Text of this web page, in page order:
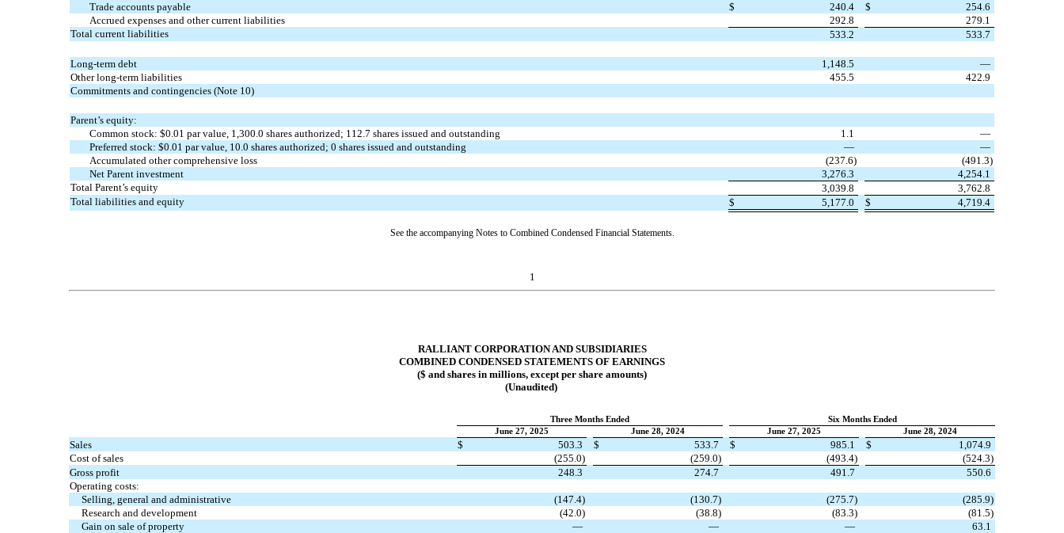
Trade accounts payable
$ 240.4 $
254.6
Accrued expenses and other current liabilities
292.8
279.1
Total current liabilities
533.2 533.7
Long-term debt 1,148.5
—
Other long-term liabilities
455.5
422.9
Commitments and contingencies (Note 10)
Parent’s equity:
Common stock: $0.01 par value, 1,300.0 shares authorized; 112.7 shares issued and outstanding 1.1
—
Preferred stock: $0.01 par value, 10.0 shares authorized;0 shares issued and outstanding —
—
Accumulated other comprehensive loss
(237.6) (491.3)
Net Parent investment
3,276.3
4,254.1
Total Parent’s equity
3,039.8
3,762.8
Total liabilities and equity
$ 5,177.0 $ 4,719.4
See the accompanying Notes to Combined Condensed Financial Statements.
1
RALLIANT CORPORATION AND SUBSIDIARIES
COMBINED CONDENSED STATEMENTS OF EARNINGS
($ and shares in millions, except per share amounts)
(Unaudited)
Three Months Ended
Six Months Ended
June 27, 2025
June 28, 2024 June 27, 2025 June 28, 2024
Sales $ 503.3 $ 533.7 $ 985.1 $
1,074.9
Cost of sales
(255.0) (259.0) (493.4) (524.3)
Gross profit
248.3 274.7 491.7
550.6
Operating costs:
Selling, general and administrative
(147.4) (130.7) (275.7) (285.9)
Research and development
(42.0) (38.8) (83.3) (81.5)
Gain on sale of property
— — —
63.1